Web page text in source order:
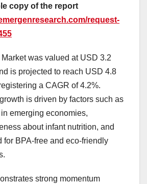
copy of the report
request-
was valued at USD 3.2
is projected to reach USD 4.8
a CAGR of 4.2%.
is driven by factors such as
emerging economies,
about infant nutrition, and
for BPA-free and eco-friendly
strong momentum